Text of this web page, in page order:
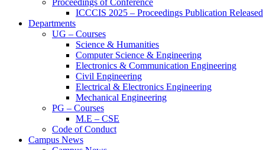
Proceedings of Conference
ICCCIS 2025 – Proceedings Publication Released
Departments
UG – Courses
Science & Humanities
Computer Science & Engineering
Electronics & Communication Engineering
Civil Engineering
Electrical & Electronics Engineering
Mechanical Engineering
PG – Courses
M.E – CSE
Code of Conduct
Campus News